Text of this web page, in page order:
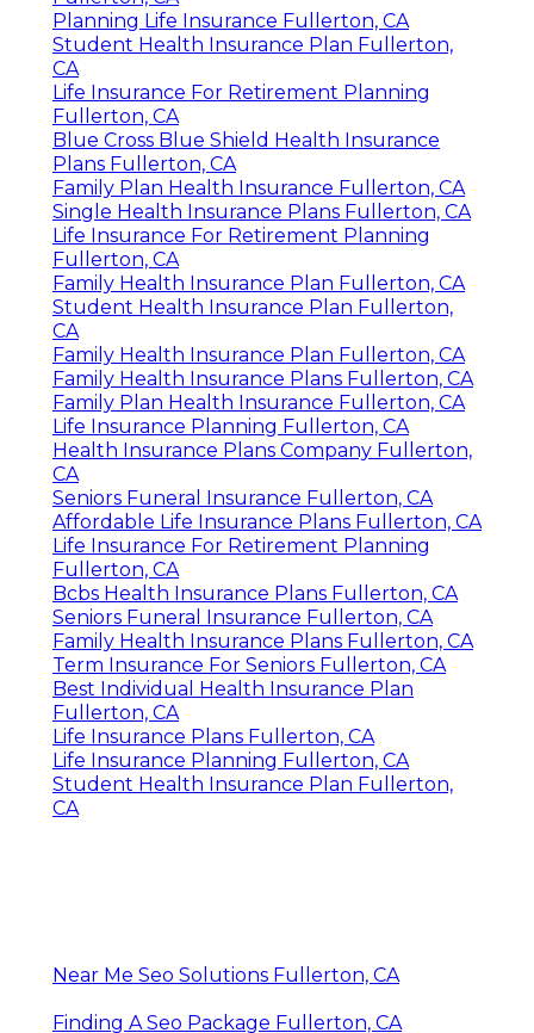
Planning Life Insurance Fullerton, CA
Student Health Insurance Plan Fullerton,
CA
Life Insurance For Retirement Planning
Fullerton, CA
Blue Cross Blue Shield Health Insurance
Plans Fullerton, CA
Family Plan Health Insurance Fullerton, CA
Single Health Insurance Plans Fullerton, CA
Life Insurance For Retirement Planning
Fullerton, CA
Family Health Insurance Plan Fullerton, CA
Student Health Insurance Plan Fullerton,
CA
Family Health Insurance Plan Fullerton, CA
Family Health Insurance Plans Fullerton, CA
Family Plan Health Insurance Fullerton, CA
Life Insurance Planning Fullerton, CA
Health Insurance Plans Company Fullerton,
CA
Seniors Funeral Insurance Fullerton, CA
Affordable Life Insurance Plans Fullerton, CA
Life Insurance For Retirement Planning
Fullerton, CA
Bcbs Health Insurance Plans Fullerton, CA
Seniors Funeral Insurance Fullerton, CA
Family Health Insurance Plans Fullerton, CA
Term Insurance For Seniors Fullerton, CA
Best Individual Health Insurance Plan
Fullerton, CA
Life Insurance Plans Fullerton, CA
Life Insurance Planning Fullerton, CA
Student Health Insurance Plan Fullerton,
CA
Near Me Seo Solutions Fullerton, CA
Finding A Seo Package Fullerton, CA